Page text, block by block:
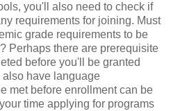
you'll also need to check if
requirements for joining. Must
grade requirements to be
Perhaps there are prerequisite
before you'll be granted
have language
met before enrollment can be
time applying for programs